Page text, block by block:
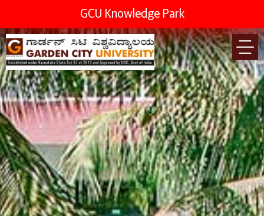
GCU Knowledge Park